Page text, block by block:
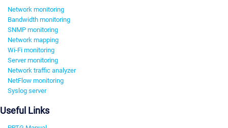
Network monitoring
Bandwidth monitoring
SNMP monitoring
Network mapping
Wi-Fi monitoring
Server monitoring
Network traffic analyzer
NetFlow monitoring
Syslog server
Useful Links